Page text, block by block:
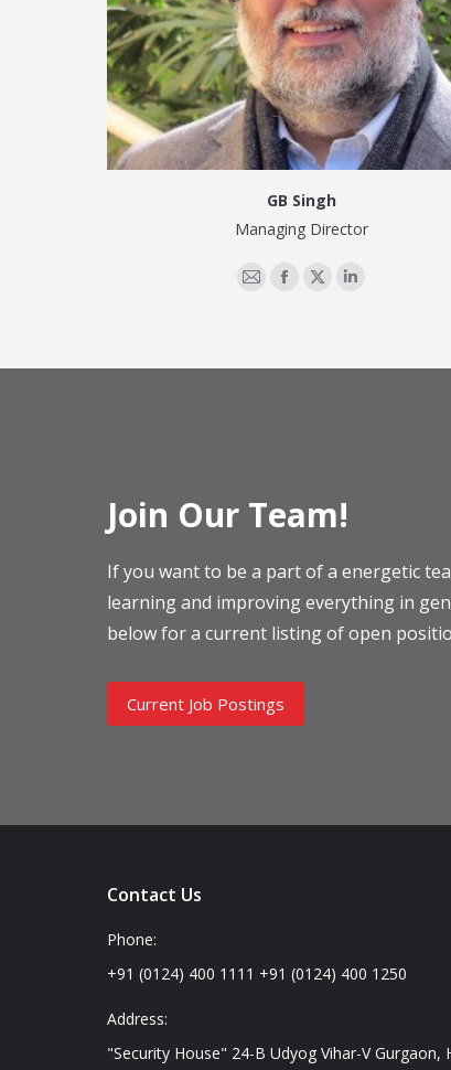
GB Singh
Managing Director
E-
Facebook
X Linkedin
Join Our Team!
If you want to be a part of a energetic
learning and improving everything in
below for a current listing of open
Current Job Postings
Contact Us
Phone:
+91 (0124) 400 1111 +91 (0124) 400 1250
Address:
"Security House" 24-B Udyog Vihar-V Gurgaon,